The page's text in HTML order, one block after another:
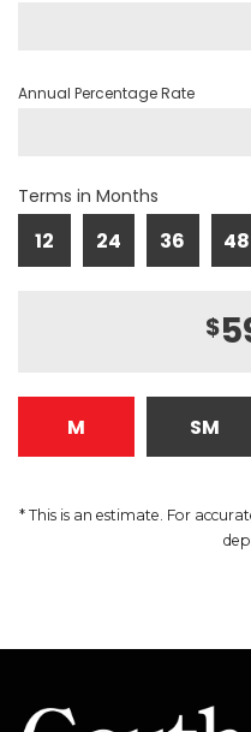
Annual Percentage Rate
Terms in Months
12 24 36 48
$
M SM
* This is an estimate. For